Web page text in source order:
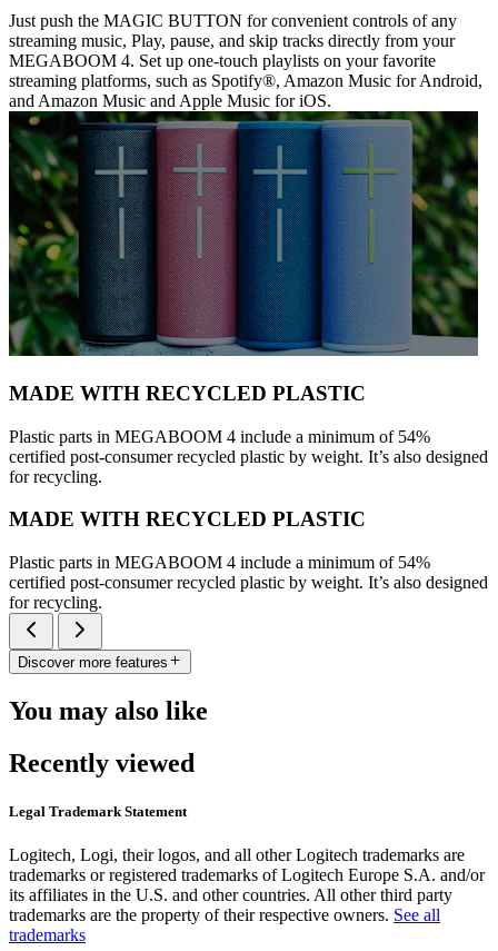
Just push the MAGIC BUTTON for convenient controls of any
streaming music, Play, pause, and skip tracks directly from your
MEGABOOM 4. Set up one-touch playlists on your favorite
streaming platforms, such as Spotify®, Amazon Music for Android,
and Amazon Music and Apple Music for iOS.
MADE WITH RECYCLED PLASTIC
Plastic parts in MEGABOOM 4 include a minimum of 54%
certified post-consumer recycled plastic by weight. It’s also designed
for recycling.
MADE WITH RECYCLED PLASTIC
Plastic parts in MEGABOOM 4 include a minimum of 54%
certified post-consumer recycled plastic by weight. It’s also designed
for recycling.
Discover more features
You may also like
Recently viewed
Legal Trademark Statement
Logitech, Logi, their logos, and all other Logitech trademarks are
trademarks or registered trademarks of Logitech Europe S.A. and/or
its affiliates in the U.S. and other countries. All other third party
trademarks are the property of their respective owners. See all
trademarks